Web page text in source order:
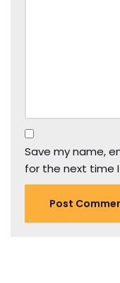
Save my name,
for the next time